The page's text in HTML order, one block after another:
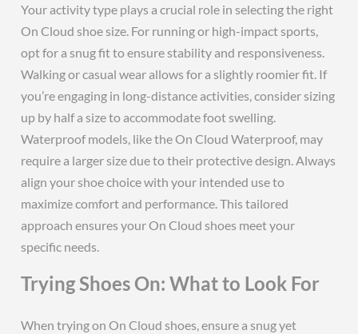
Your activity type plays a crucial role in selecting the right
On Cloud shoe size. For running or high-impact sports,
opt for a snug fit to ensure stability and responsiveness.
Walking or casual wear allows for a slightly roomier fit. If
you’re engaging in long-distance activities, consider sizing
up by half a size to accommodate foot swelling.
Waterproof models, like the On Cloud Waterproof, may
require a larger size due to their protective design. Always
align your shoe choice with your intended use to
maximize comfort and performance. This tailored
approach ensures your On Cloud shoes meet your
specific needs.
Trying Shoes On: What to Look For
When trying on On Cloud shoes, ensure a snug yet